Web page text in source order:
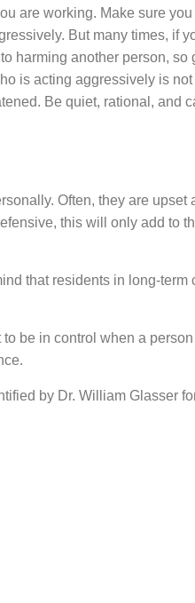
are working. Make sure
But many times, if
harming another person, so
is acting aggressively is
Be quiet, rational, and
Often, they are upset
this will only add to
that residents in long-term
be in control when a
by Dr. William Glasser